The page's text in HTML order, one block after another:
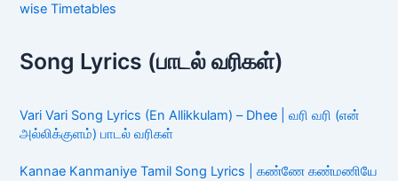
wise Timetables
Song Lyrics (பாடல் வரிகள்)
Vari Vari Song Lyrics (En Allikkulam) – Dhee | வரி வரி (என்
அல்லிக்குளம்) பாடல் வரிகள்
Kannae Kanmaniye Tamil Song Lyrics | கண்ணே கண்மணியே